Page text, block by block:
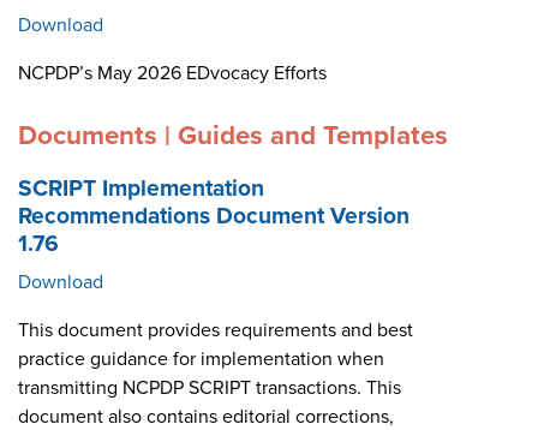
Download
NCPDP’s May 2026 EDvocacy Efforts
Documents | Guides and Templates
SCRIPT Implementation
Recommendations Document Version
1.76
Download
This document provides requirements and best
practice guidance for implementation when
transmitting NCPDP SCRIPT transactions. This
document also contains editorial corrections,